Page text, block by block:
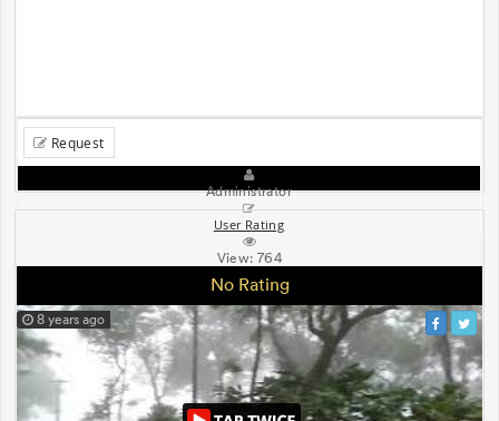
Request
Administrator
User Rating
View:764
No Rating
8 years ago